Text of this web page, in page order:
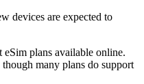
devices are expected to
eSim plans available online.
many plans do support